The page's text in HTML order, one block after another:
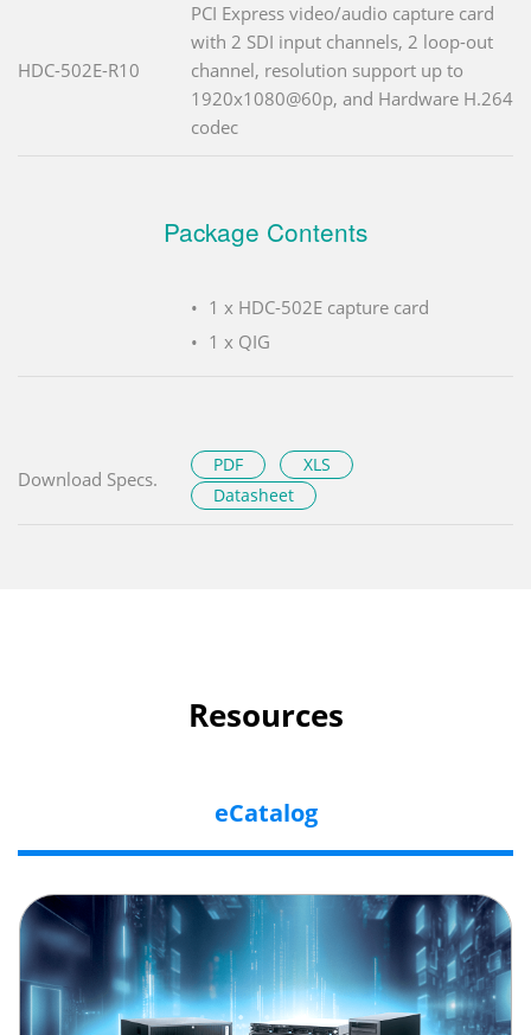
HDC-502E-R10
PCI Express video/audio capture card
with 2 SDI input channels, 2 loop-out
channel, resolution support up to
1920x1080@60p, and Hardware H.264
codec
Package Contents
1 x HDC-502E capture card
1 x QIG
Download Specs.
PDF
XLS
Datasheet
Resources
eCatalog